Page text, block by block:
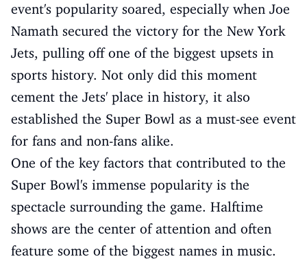
event's popularity soared, especially when Joe
Namath secured the victory for the New York
Jets, pulling off one of the biggest upsets in
sports history. Not only did this moment
cement the Jets' place in history, it also
established the Super Bowl as a must-see event
for fans and non-fans alike.
One of the key factors that contributed to the
Super Bowl's immense popularity is the
spectacle surrounding the game. Halftime
shows are the center of attention and often
feature some of the biggest names in music.